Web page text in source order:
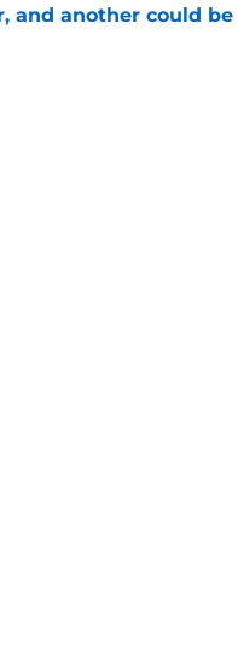
and another could be